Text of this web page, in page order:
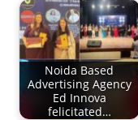
Noida Based
Advertising Agency
Ed Innova
felicitated…